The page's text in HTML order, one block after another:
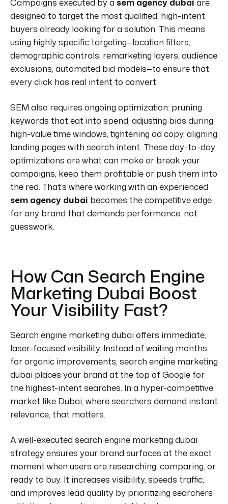
designed to target the most qualified, high-intent
buyers already looking for a solution. This means
using highly specific targeting—location filters,
demographic controls, remarketing layers, audience
exclusions, automated bid models—to ensure that
every click has real intent to convert.
SEM also requires ongoing optimization: pruning
keywords that eat into spend, adjusting bids during
high-value time windows, tightening ad copy, aligning
landing pages with search intent. These day-to-day
optimizations are what can make or break your
campaigns, keep them profitable or push them into
the red. That’s where working with an experienced
sem agency dubai becomes the competitive edge
for any brand that demands performance, not
guesswork.
How Can Search Engine
Marketing Dubai Boost
Your Visibility Fast?
Search engine marketing dubai offers immediate,
laser-focused visibility. Instead of waiting months
for organic improvements, search engine marketing
dubai places your brand at the top of Google for
the highest-intent searches. In a hyper-competitive
market like Dubai, where searchers demand instant
relevance, that matters.
A well-executed search engine marketing dubai
strategy ensures your brand surfaces at the exact
moment when users are researching, comparing, or
ready to buy. It increases visibility, speeds traffic,
and improves lead quality by prioritizing searchers